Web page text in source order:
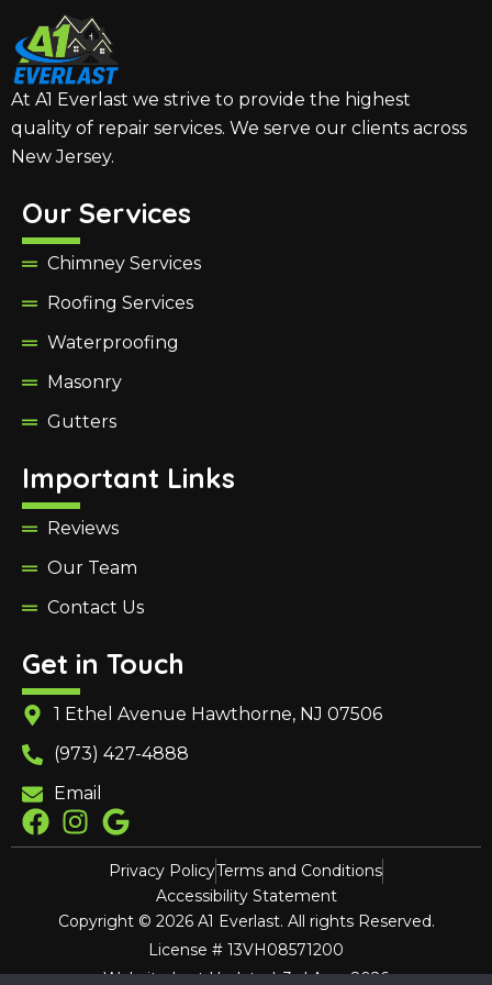
At A1 Everlast we strive to provide the highest
quality of repair services. We serve our clients across
New Jersey.
Chimney Services
Roofing Services
Waterproofing
Masonry
Gutters
Our Services
Reviews
Our Team
Contact Us
Important Links
1 Ethel Avenue Hawthorne, NJ 07506
(973) 427-4888
Email
Get in Touch
Copyright © 2026 A1 Everlast. All rights Reserved.
License # 13VH08571200
Website Last Updated: 3rd Aug, 2026
Privacy PolicyTerms and Conditions
Accessibility Statement